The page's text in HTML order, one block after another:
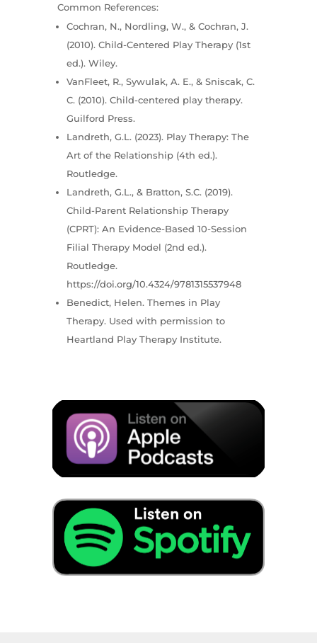
Common References:
Cochran, N., Nordling, W., & Cochran, J.
(2010). Child-Centered Play Therapy (1st
ed.). Wiley.
VanFleet, R., Sywulak, A. E., & Sniscak, C.
C. (2010). Child-centered play therapy.
Guilford Press.
Landreth, G.L. (2023). Play Therapy: The
Art of the Relationship (4th ed.).
Routledge.
Landreth, G.L., & Bratton, S.C. (2019).
Child-Parent Relationship Therapy
(CPRT): An Evidence-Based 10-Session
Filial Therapy Model (2nd ed.).
Routledge.
https://doi.org/10.4324/9781315537948
Benedict, Helen. Themes in Play
Therapy. Used with permission to
Heartland Play Therapy Institute.